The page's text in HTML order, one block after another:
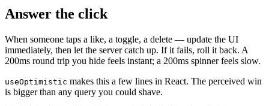
Answer the click
When someone taps a like, a toggle, a delete — update the UI
immediately, then let the server catch up. If it fails, roll it back. A
200ms round trip you hide feels instant; a 200ms spinner feels slow.
useOptimistic makes this a few lines in React. The perceived win
is bigger than any query you could shave.